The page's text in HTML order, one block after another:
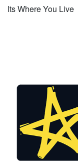
Its Where You Live